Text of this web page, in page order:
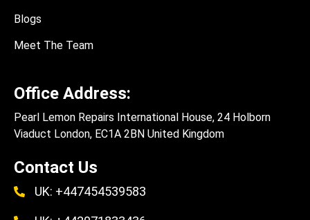
Blogs
Meet The Team
Office Address:
Pearl Lemon Repairs International House, 24 Holborn
Viaduct London, EC1A 2BN United Kingdom
Contact Us
UK: +447454539583